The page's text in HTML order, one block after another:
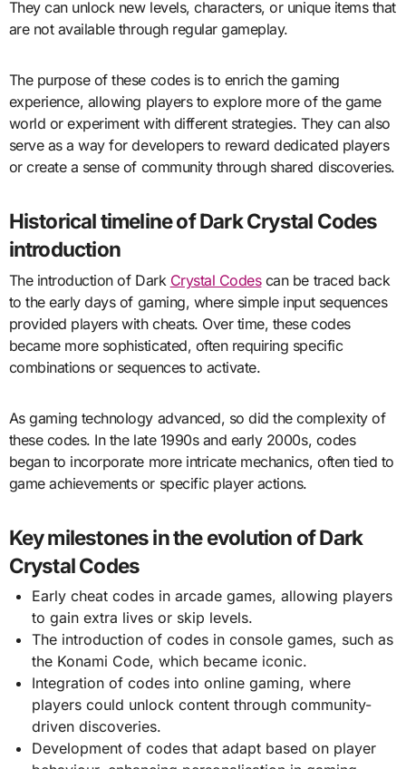
They can unlock new levels, characters, or unique items that
are not available through regular gameplay.
The purpose of these codes is to enrich the gaming
experience, allowing players to explore more of the game
world or experiment with different strategies. They can also
serve as a way for developers to reward dedicated players
or create a sense of community through shared discoveries.
Historical timeline of Dark Crystal Codes
introduction
The introduction of Dark Crystal Codescan be traced back
to the early days of gaming, where simple input sequences
provided players with cheats. Over time, these codes
became more sophisticated, often requiring specific
combinations or sequences to activate.
As gaming technology advanced, so did the complexity of
these codes. In the late 1990s and early 2000s, codes
began to incorporate more intricate mechanics, often tied to
game achievements or specific player actions.
Key milestones in the evolution of Dark
Crystal Codes
Early cheat codes in arcade games, allowing players
to gain extra lives or skip levels.
The introduction of codes in console games, such as
the Konami Code, which became iconic.
Integration of codes into online gaming, where
players could unlock content through community-
driven discoveries.
Development of codes that adapt based on player